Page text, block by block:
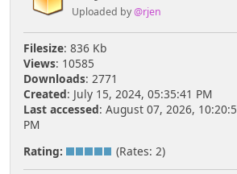
Uploaded by@rjen
Filesize: 836 Kb
Views: 10585
Downloads: 2771
Created: July 15, 2024, 05:35:41 PM
Last accessed: August 07, 2026,
PM
Rating:
(Rates: 2)